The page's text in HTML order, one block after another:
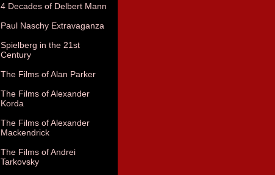
4 Decades of Delbert Mann
Paul Naschy Extravaganza
Spielberg in the 21st
Century
The Films of Alan Parker
The Films of Alexander
Korda
The Films of Alexander
Mackendrick
The Films of Andrei
Tarkovsky